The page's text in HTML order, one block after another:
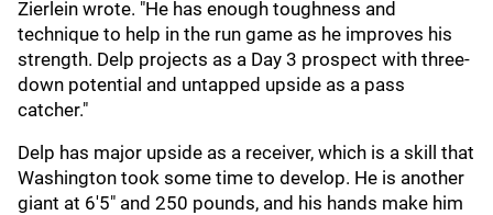
Zierlein wrote. "He has enough toughness and
technique to help in the run game as he improves his
strength. Delp projects as a Day 3 prospect with three-
down potential and untapped upside as a pass
catcher."
Delp has major upside as a receiver, which is a skill that
Washington took some time to develop. He is another
giant at 6'5" and 250 pounds, and his hands make him